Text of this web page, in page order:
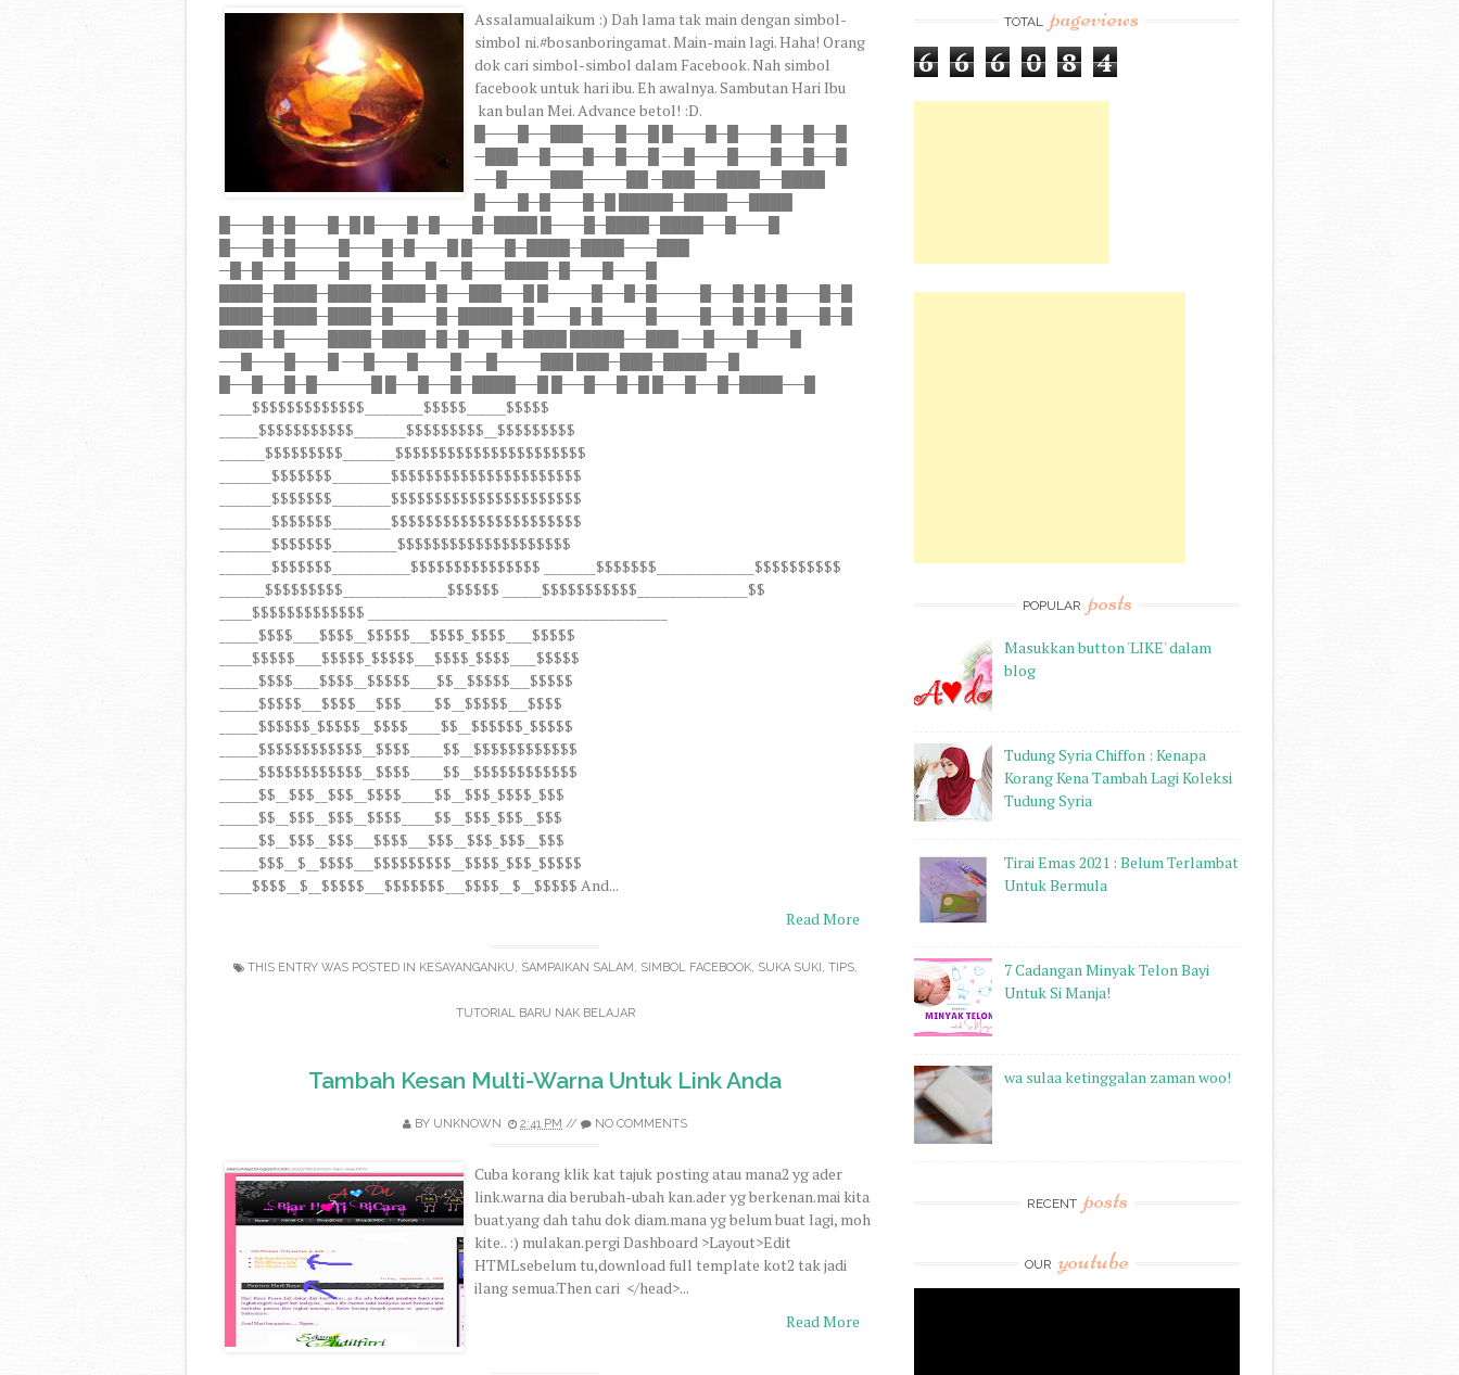
Assalamualaikum :) Dah lama tak main dengan simbol-
simbol ni.#bosanboringamat. Main-main lagi. Haha! Orang
dok cari simbol-simbol dalam Facebook. Nah simbol
facebook untuk hari ibu. Eh awalnya. Sambutan Hari Ibu
kan bulan Mei. Advance betol! :D.
█───█──███───█──█ █───█─█───█──█──█
─███──█───█──█──█ ──█───█───█──█──█
──█────███────██ ─███──████──████
█───█─█───█─█ █████─████──████
█───█─█───█─█ █───█─█───█─████ █───█─████─████──█───█
█───█─█────█───█─█───█ █───█─████─████───███
─█─█──█────█───█───█ ──█───████─█───█───█
████─████─████─████─█──███──█ █────█──█─█────█──█─█─█───█─█
████─████─████─█────█─█████─█ ───█─█────█────█──█─█─█───█─█
████─█────████─████─█─█───█─████ █████──███ ──█───█───█
──█───█───█ ──█───█───█ ──█────███ ███─███─████──█
█──█──█─█─────█ █──█──█─████──█ █──█──█─█ █──█──█─████──█
_____$$$$$$$$$$$$$_________$$$$$______$$$$$
______$$$$$$$$$$$________$$$$$$$$$__$$$$$$$$$
_______$$$$$$$$$________$$$$$$$$$$$$$$$$$$$$$$
________$$$$$$$_________$$$$$$$$$$$$$$$$$$$$$$
________$$$$$$$_________$$$$$$$$$$$$$$$$$$$$$$
________$$$$$$$_________$$$$$$$$$$$$$$$$$$$$$$
________$$$$$$$__________$$$$$$$$$$$$$$$$$$$$
________$$$$$$$____________$$$$$$$$$$$$$$$ ________$$$$$$$_______________$$$$$$$$$$
_______$$$$$$$$$________________$$$$$$ ______$$$$$$$$$$$_________________$$
_____$$$$$$$$$$$$$ ______________________________________________
______$$$$____$$$$__$$$$$___$$$$_$$$$____$$$$$
_____$$$$$____$$$$$_$$$$$___$$$$_$$$$____$$$$$
______$$$$____$$$$__$$$$$____$$__$$$$$___$$$$$
______$$$$$___$$$$___$$$_____$$__$$$$$___$$$$
______$$$$$$_$$$$$__$$$$_____$$__$$$$$$_$$$$$
______$$$$$$$$$$$$__$$$$_____$$__$$$$$$$$$$$$
______$$$$$$$$$$$$__$$$$_____$$__$$$$$$$$$$$$
______$$__$$$__$$$__$$$$_____$$__$$$_$$$$_$$$
______$$__$$$__$$$__$$$$_____$$__$$$_$$$__$$$
______$$__$$$__$$$___$$$$___$$$__$$$_$$$__$$$
______$$$__$__$$$$___$$$$$$$$$__$$$$_$$$_$$$$$
_____$$$$__$__$$$$$___$$$$$$$___$$$$__$__$$$$$ And...
Read More
THIS ENTRY WAS POSTED IN KESAYANGANKU, SAMPAIKAN SALAM , SIMBOL FACEBOOK, SUKA SUKI , TIPS,
TUTORIAL BARU NAK BELAJAR
Tambah Kesan Multi-Warna Untuk Link Anda
BY UNKNOWN 2:41 PM // NO COMMENTS
Cuba korang klik kat tajuk posting atau mana2 yg ader
link.warna dia berubah-ubah kan.ader yg berkenan.mai kita
buat.yang dah tahu dok diam.mana yg belum buat lagi, moh
kite.. :) mulakan.pergi Dashboard >Layout>Edit
HTMLsebelum tu,download full template kot2 tak jadi
ilang semua.Then cari </head>...
Read More
TOTAL pageviews
6 6 6 0 8 4
POPULAR posts
Masukkan button 'LIKE' dalam
blog
Tudung Syria Chiffon : Kenapa
Korang Kena Tambah Lagi Koleksi
Tudung Syria
Tirai Emas 2021 : Belum Terlambat
Untuk Bermula
7 Cadangan Minyak Telon Bayi
Untuk Si Manja!
wa sulaa ketinggalan zaman woo!
RECENT posts
OUR youtube